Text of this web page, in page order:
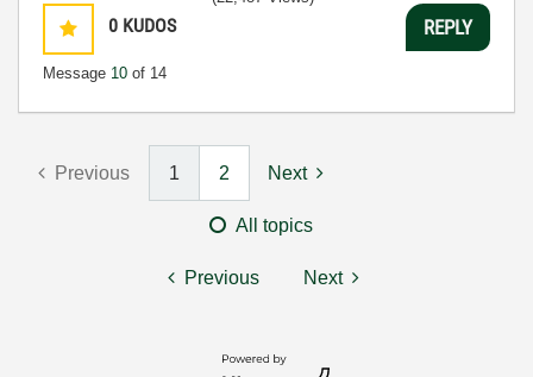
0 KUDOS
Message 10 of 14
REPLY
Previous 1 2 Next
All topics
Previous Next